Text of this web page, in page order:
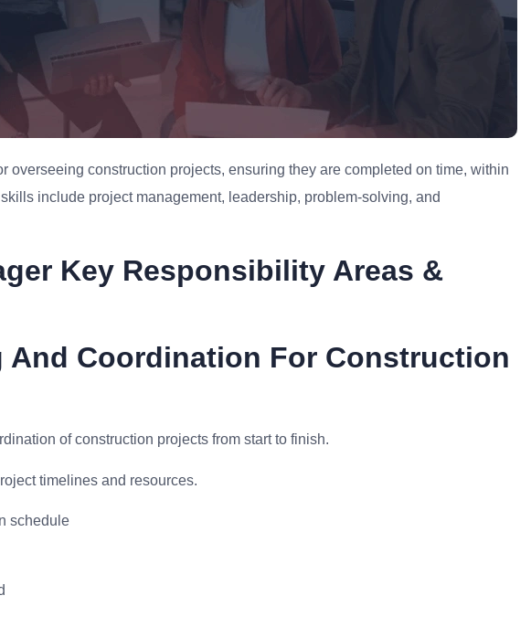
overseeing construction projects, ensuring they are completed on time, within
include project management, leadership, problem-solving, and
Key Responsibility Areas &
And Coordination For Construction
of construction projects from start to finish.
timelines and resources.
schedule